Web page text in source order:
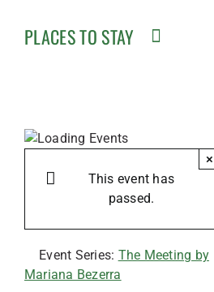
PLACES TO STAY
This event has
passed.
×
Event Series: The Meeting by
Mariana Bezerra